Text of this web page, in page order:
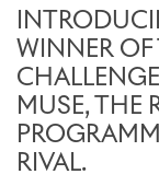
WINNER OF
MUSE, THE
RIVAL.